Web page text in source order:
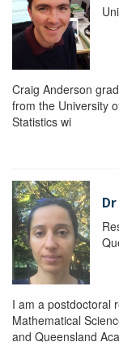
Craig Anderson
from the University
Statistics wi
I am a postdoctoral
Mathematical
and Queensland